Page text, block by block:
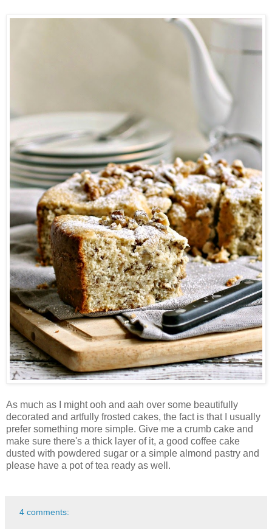
As much as I might ooh and aah over some beautifully
decorated and artfully frosted cakes, the fact is that I usually
prefer something more simple. Give me a crumb cake and
make sure there's a thick layer of it, a good coffee cake
dusted with powdered sugar or a simple almond pastry and
please have a pot of tea ready as well.
4 comments: